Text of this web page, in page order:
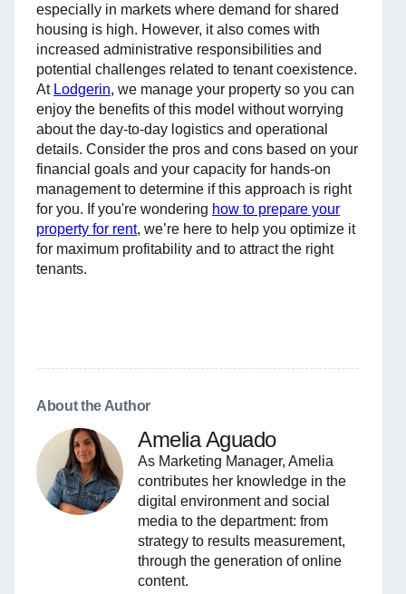
especially in markets where demand for shared
housing is high. However, it also comes with
increased administrative responsibilities and
potential challenges related to tenant coexistence.
At Lodgerin, we manage your property so you can
enjoy the benefits of this model without worrying
about the day-to-day logistics and operational
details. Consider the pros and cons based on your
financial goals and your capacity for hands-on
management to determine if this approach is right
for you. If you're wondering how to prepare your
property for rent, we’re here to help you optimize it
for maximum profitability and to attract the right
tenants.
About the Author
Amelia Aguado
As Marketing Manager, Amelia
contributes her knowledge in the
digital environment and social
media to the department: from
strategy to results measurement,
through the generation of online
content.